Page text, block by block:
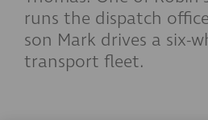
runs the dispatch
son Mark drives a six-
transport fleet.